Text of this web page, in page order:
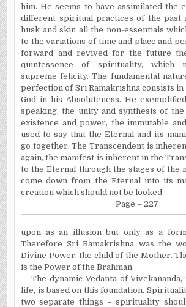
him. He seems to have assimilated the
different spiritual practices of the past
husk and skin all the non-essentials
to the variations of time and place and
forward and revived for the future
quintessence of spirituality, which
supreme felicity. The fundamental
perfection of Sri Ramakrishna consists
God in his Absoluteness. He
speaking, the unity and synthesis of the
existence and power, the immutable
used to say that the Eternal and its
go together. The Transcendent is
again, the manifest is inherent in the
to the Eternal through the stages of the
come down from the Eternal into its
creation which should not be looked
Page – 227
upon as an illusion but only as a
Therefore Sri Ramakrishna was the
Divine Power, the child of the Mother.
is the Power of the Brahman.
The dynamic Vedanta of
life, is based on this foundation.
two separate things – spirituality